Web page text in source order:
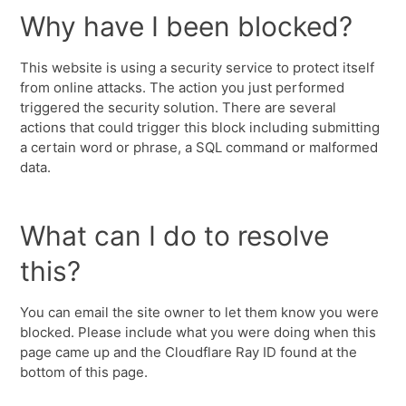
Why have I been blocked?
This website is using a security service to protect itself
from online attacks. The action you just performed
triggered the security solution. There are several
actions that could trigger this block including submitting
a certain word or phrase, a SQL command or malformed
data.
What can I do to resolve
this?
You can email the site owner to let them know you were
blocked. Please include what you were doing when this
page came up and the Cloudflare Ray ID found at the
bottom of this page.